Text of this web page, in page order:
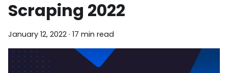
Scraping 2022
January 12, 2022 · 17 min read